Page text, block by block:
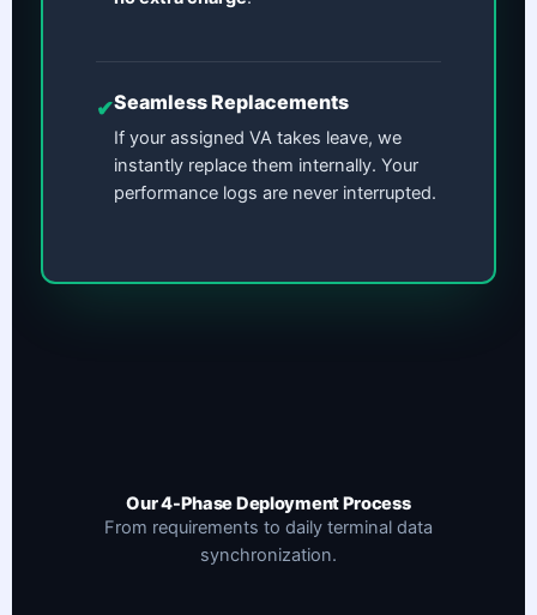
✔Seamless Replacements
If your assigned VA takes leave, we
instantly replace them internally. Your
performance logs are never interrupted.
Our 4-Phase Deployment Process
From requirements to daily terminal data
synchronization.